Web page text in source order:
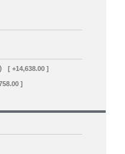
[ +14,638.00 ]
]